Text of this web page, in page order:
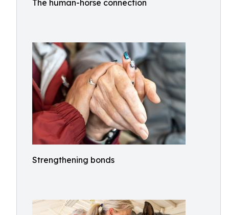
The human-horse connection
Strengthening bonds